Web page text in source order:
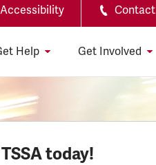
Accessibility Contact
Help Get Involved
today!